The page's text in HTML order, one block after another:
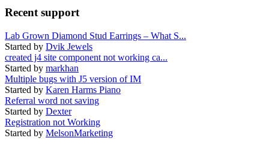
Recent support
Lab Grown Diamond Stud Earrings – What S...
Started by Dvik Jewels
created j4 site component not working ca...
Started by markhan
Multiple bugs with J5 version of IM
Started by Karen Harms Piano
Referral word not saving
Started by Dexter
Registration not Working
Started by MelsonMarketing